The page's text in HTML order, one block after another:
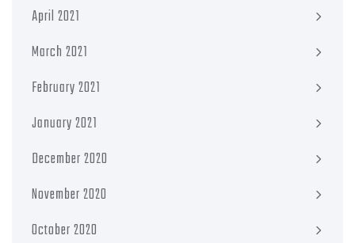
April 2021
March 2021
February 2021
January 2021
December 2020
November 2020
October 2020